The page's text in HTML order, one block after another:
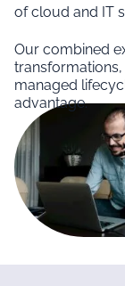
of cloud and IT
Our combined
managed
advantage.